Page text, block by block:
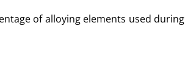
of alloying elements used during